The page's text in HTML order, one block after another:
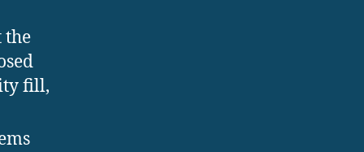
the
fill,